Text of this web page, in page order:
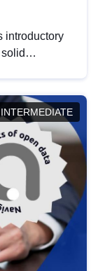
introductory
INTERMEDIATE